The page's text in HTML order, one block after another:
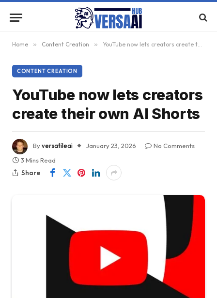
Home » Content Creation » YouTube now lets creators create their own AI Shorts
CONTENT CREATION
YouTube now lets creators
create their own AI Shorts
Byversatileai January 23, 2026
No Comments
3 Mins Read
Share